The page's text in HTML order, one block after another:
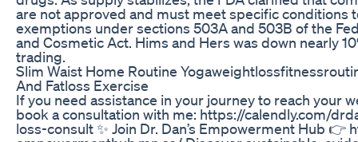
are not approved and must meet specific conditions
exemptions under sections 503A and 503B of the
and Cosmetic Act. Hims and Hers was down nearly
trading.
Slim Waist Home Routine
And Fatloss Exercise
If you need assistance in your journey to reach your
book a consultation with me: https://calendly.com/
loss-consult ✨ Join Dr. Dan’s Empowerment Hub 👉